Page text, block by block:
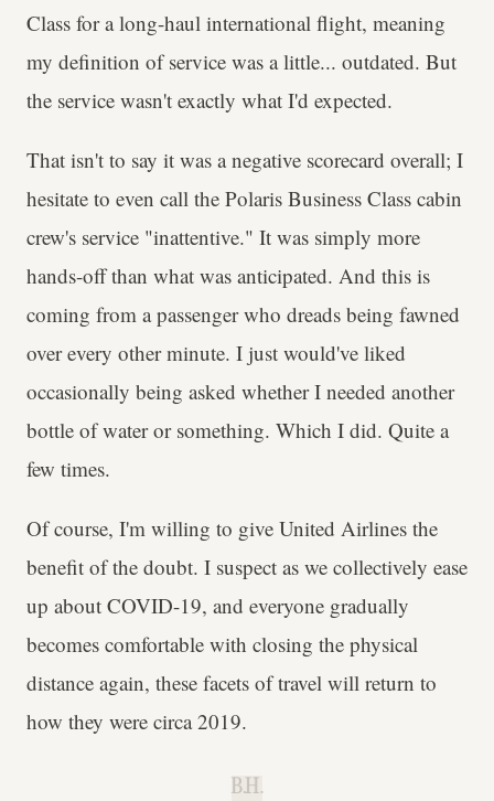
Class for a long-haul international flight, meaning
my definition of service was a little... outdated. But
the service wasn't exactly what I'd expected.
That isn't to say it was a negative scorecard overall; I
hesitate to even call the Polaris Business Class cabin
crew's service "inattentive." It was simply more
hands-off than what was anticipated. And this is
coming from a passenger who dreads being fawned
over every other minute. I just would've liked
occasionally being asked whether I needed another
bottle of water or something. Which I did. Quite a
few times.
Of course, I'm willing to give United Airlines the
benefit of the doubt. I suspect as we collectively ease
up about COVID-19, and everyone gradually
becomes comfortable with closing the physical
distance again, these facets of travel will return to
how they were circa 2019.
B.H.